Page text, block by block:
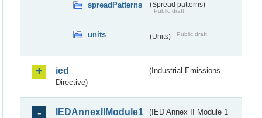
spreadPatterns (Spread patterns)
Public draft
units (Units) Public draft
ied
(Industrial Emissions
Directive)
IEDAnnexIIModule1
(IED Annex II Module 1